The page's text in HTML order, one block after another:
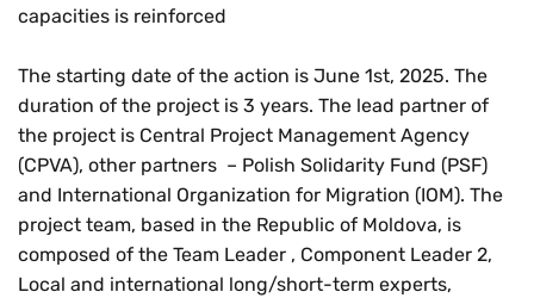
capacities is reinforced
The starting date of the action is June 1st, 2025. The
duration of the project is 3 years. The lead partner of
the project is Central Project Management Agency
(CPVA), other partners – Polish Solidarity Fund (PSF)
and International Organization for Migration (IOM). The
project team, based in the Republic of Moldova, is
composed of the Team Leader , Component Leader 2,
Local and international long/short-term experts,